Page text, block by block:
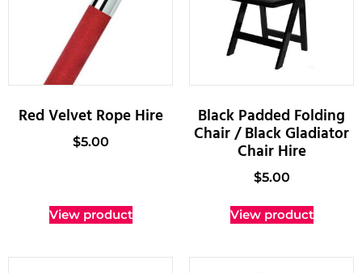
Red Velvet Rope Hire
$5.00
View product
Black Padded Folding
Chair / Black Gladiator
Chair Hire
$5.00
View product